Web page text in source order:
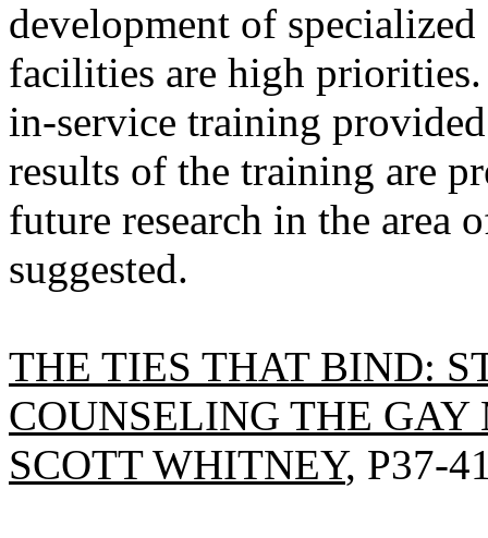
development of
facilities are high
in-service training
results of the training are
future research in the area
suggested.
THE TIES THAT BIND:
COUNSELING THE
SCOTT WHITNEY, P37-